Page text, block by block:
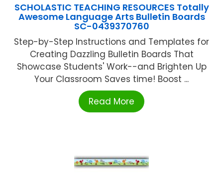
SCHOLASTIC TEACHING RESOURCES Totally
Awesome Language Arts Bulletin Boards
SC-0439370760
Step-by-Step Instructions and Templates for
Creating Dazzling Bulletin Boards That
Showcase Students' Work--and Brighten Up
Your Classroom Saves time! Boost ...
Read More